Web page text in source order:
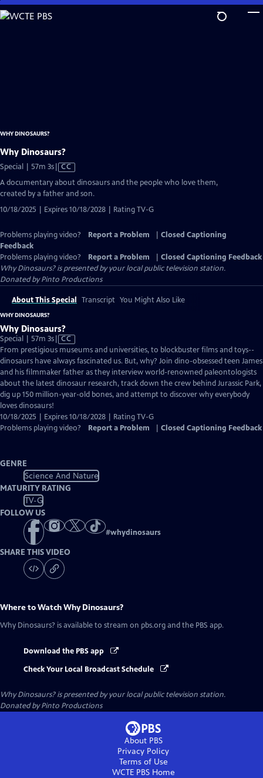
Skip
to
WHY DINOSAURS?
Why Dinosaurs?
Special | 57m 3sVideo
has
Closed
CC
A documentary about dinosaurs and the people who love them,
created by a father and son.
10/18/2025 | Expires 10/18/2028 | Rating TV-G
Problems playing video? Report a Problem
Closed Captioning
Feedback
Problems playing video?
Report a Problem
Closed Captioning Feedback
Why Dinosaurs?is presented by your local public television station.
Donated by Pinto Productions
About This Special Transcript You Might Also Like
WHY DINOSAURS?
Why Dinosaurs?
Special | 57m 3sVideo
has
Closed
Captions
CC
From prestigious museums and universities, to blockbuster films and toys--
dinosaurs have always fascinated us. But, why? Join dino-obsessed teen James
and his filmmaker father as they interview world-renowned paleontologists
about the latest dinosaur research, track down the crew behind Jurassic Park,
dig up 150 million-year-old bones, and attempt to discover why everybody
loves dinosaurs!
10/18/2025 | Expires 10/18/2028 | Rating TV-G
Problems playing video?
Report a Problem Closed Captioning Feedback
GENRE
Science And Nature
MATURITY RATING
TV-G
FOLLOW US
#whydinosaurs
SHARE THIS VIDEO
Where to WatchWhy Dinosaurs?
Why Dinosaurs? is available to stream on pbs.org and the PBS app.
Download the PBS app
Check Your Local Broadcast Schedule
Why Dinosaurs?is presented by your local public television station.
Donated by Pinto Productions
About PBS
Privacy Policy
Terms of Use
WCTE PBSHome